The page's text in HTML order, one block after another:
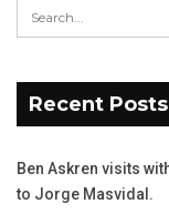
Recent Posts
Ben Askren visits
to Jorge Masvidal.